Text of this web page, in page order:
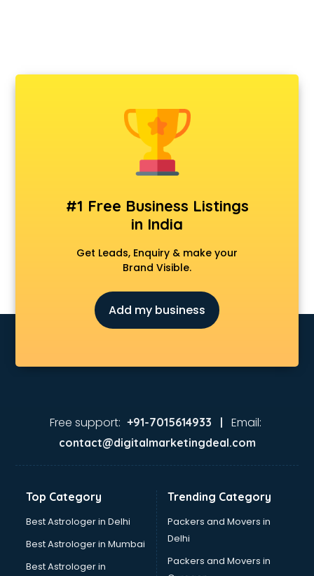
#1 Free Business Listings
in India
Get Leads, Enquiry & make your
Brand Visible.
Add my business
Free support: +91-7015614933 | Email:
contact@digitalmarketingdeal.com
Top Category
Best Astrologer in Delhi
Best Astrologer in Mumbai
Best Astrologer in
Trending Category
Packers and Movers in
Delhi
Packers and Movers in